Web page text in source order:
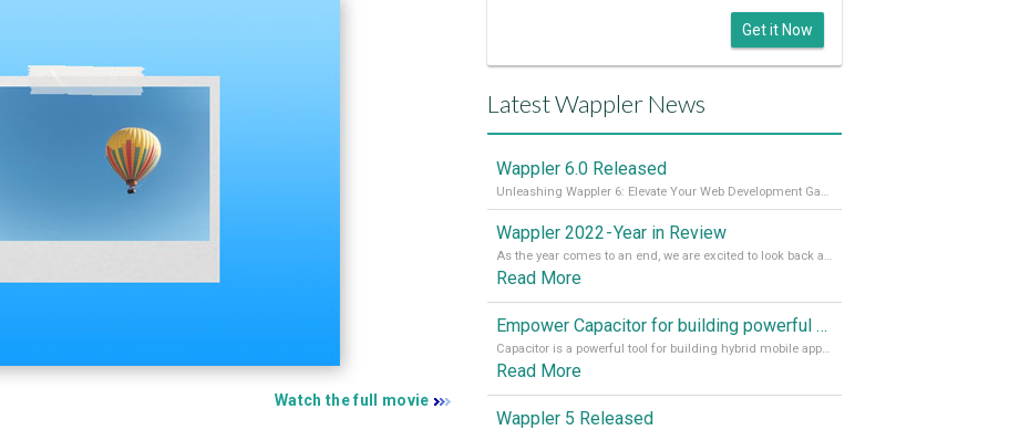
Watch the full movie
Get it Now
Latest Wappler News
Wappler 6.0 Released
Unleashing Wappler 6: Elevate Your Web Development Game! 🚀 Read it all on our Medium Blog
Wappler 2022 - Year in Review
As the year comes to an end, we are excited to look back at the important milestones of Wappler development in 2022. From new design tools to improved performance, we have been working hard to bring you the best possible experience. Thank you for your support and we can’t wait to see what the next
Read More
Empower Capacitor for building powerful mobile and desktop apps with local databases in Wappler
Capacitor is a powerful tool for building hybrid mobile apps that can run on both Android and iOS devices. Its integration with Wappler makes it even easier for developers to build and manage mobile apps with robust database integration. In this article, we explore the benefits of using Capacitor for app development and how it
Read More
Wappler 5 Released